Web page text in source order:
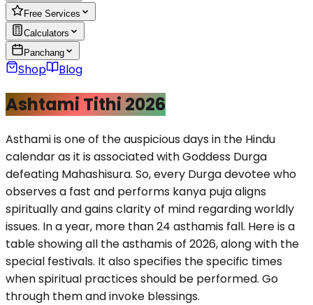
Free Services
Calculators
Panchang
Shop Blog
Ashtami Tithi 2026
Asthami is one of the auspicious days in the Hindu
calendar as it is associated with Goddess Durga
defeating Mahashisura. So, every Durga devotee who
observes a fast and performs kanya puja aligns
spiritually and gains clarity of mind regarding worldly
issues. In a year, more than 24 asthamis fall. Here is a
table showing all the asthamis of 2026, along with the
special festivals. It also specifies the specific times
when spiritual practices should be performed. Go
through them and invoke blessings.